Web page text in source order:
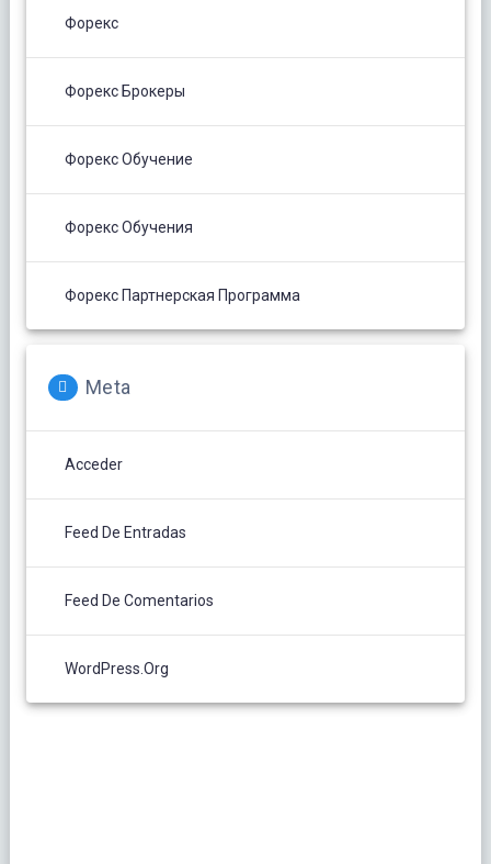
Форекс
Форекс Брокеры
Форекс Обучение
Форекс Обучения
Форекс Партнерская Программа
Meta
Acceder
Feed De Entradas
Feed De Comentarios
WordPress.org